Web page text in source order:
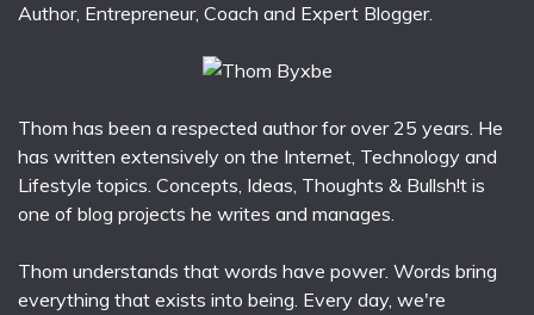
Author, Entrepreneur, Coach and Expert Blogger.
Thom has been a respected author for over 25 years. He
has written extensively on the Internet, Technology and
Lifestyle topics. Concepts, Ideas, Thoughts & Bullsh!t is
one of blog projects he writes and manages.
Thom understands that words have power. Words bring
everything that exists into being. Every day, we're